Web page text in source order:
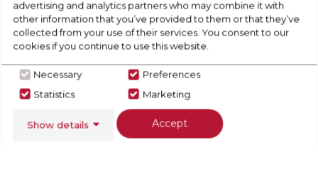
View Full Range
advertising and analytics partners who may combine it with
other information that you’ve provided to them or that they’ve
collected from your use of their services. You consent to our
cookies if you continue to use this website.
Necessary
Preferences
Statistics
Marketing
Show details Accept